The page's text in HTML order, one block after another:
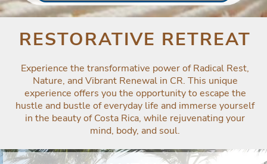
RESTORATIVE RETREAT
Experience the transformative power of Radical Rest,
Nature, and Vibrant Renewal in CR. This unique
experience offers you the opportunity to escape the
hustle and bustle of everyday life and immerse yourself
in the beauty of Costa Rica, while rejuvenating your
mind, body, and soul.